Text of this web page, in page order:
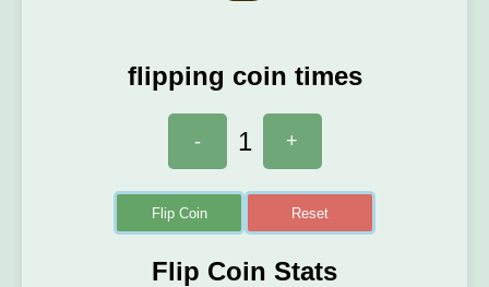
flipping coin times
- 1 +
Flip Coin Reset
Flip Coin Stats